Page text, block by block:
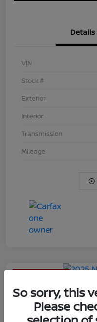
Details
VIN
Stock #
Exterior
Interior
Transmission
Mileage
2025 Nissan
Your Price
So sorry, this
Please